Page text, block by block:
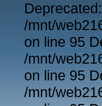
/mnt/
on line 95
/mnt/
on line 95
/mnt/